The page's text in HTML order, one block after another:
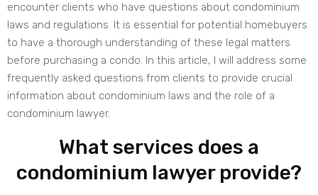
encounter clients who have questions about condominium
laws and regulations. It is essential for potential homebuyers
to have a thorough understanding of these legal matters
before purchasing a condo. In this article, I will address some
frequently asked questions from clients to provide crucial
information about condominium laws and the role of a
condominium lawyer.
What services does a
condominium lawyer provide?